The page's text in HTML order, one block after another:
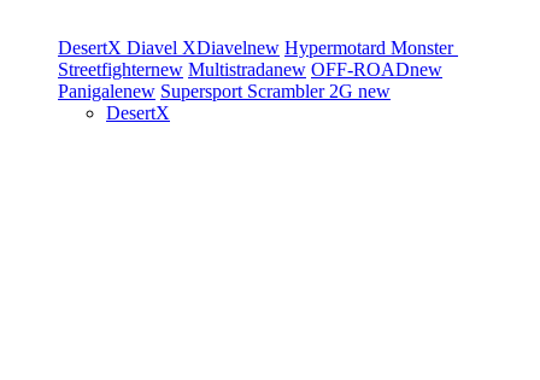
DesertX Diavel XDiavelnew Hypermotard Monster
Streetfighternew Multistradanew OFF-ROADnew
Panigalenew Supersport Scrambler 2G new
DesertX